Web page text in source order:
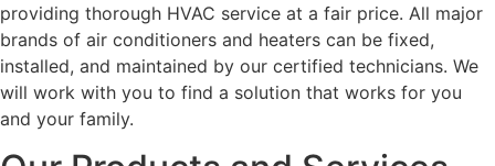
providing thorough HVAC service at a fair price. All major
brands of air conditioners and heaters can be fixed,
installed, and maintained by our certified technicians. We
will work with you to find a solution that works for you
and your family.